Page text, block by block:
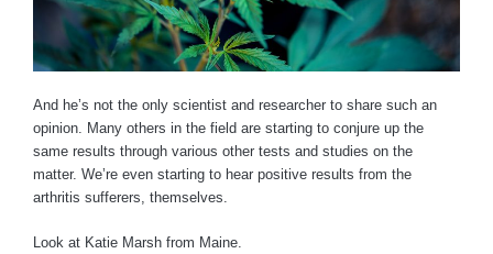
And he’s not the only scientist and researcher to share such an
opinion. Many others in the field are starting to conjure up the
same results through various other tests and studies on the
matter. We’re even starting to hear positive results from the
arthritis sufferers, themselves.
Look at Katie Marsh from Maine.